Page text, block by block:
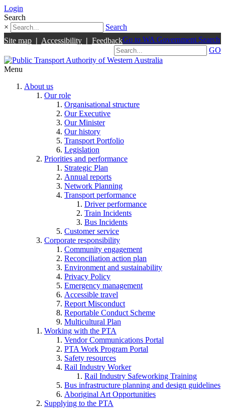
Login
Search
×
Search
Site map | Accessibility | FeedbackGo to WA Government Search
GO
Menu
About us
Our role
Organisational structure
Our Executive
Our Minister
Our history
Transport Portfolio
Legislation
Priorities and performance
Strategic Plan
Annual reports
Network Planning
Transport performance
Driver performance
Train Incidents
Bus Incidents
Customer service
Corporate responsibility
Community engagement
Reconciliation action plan
Environment and sustainability
Privacy Policy
Emergency management
Accessible travel
Report Misconduct
Reportable Conduct Scheme
Multicultural Plan
Working with the PTA
Vendor Communications Portal
PTA Work Program Portal
Safety resources
Rail Industry Worker
Rail Industry Safeworking Training
Bus infrastructure planning and design guidelines
Aboriginal Art Opportunities
Supplying to the PTA